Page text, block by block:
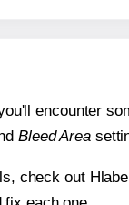
encounter
Bleed Area
check out